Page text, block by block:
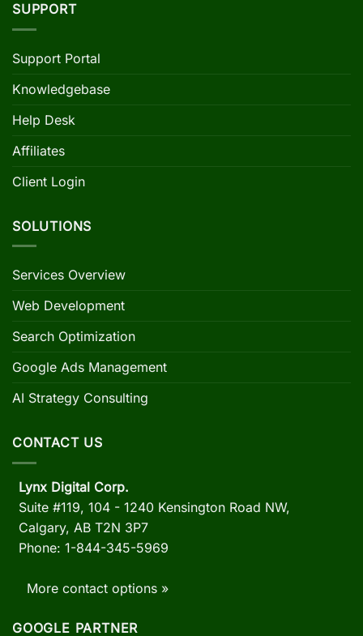
SUPPORT
Support Portal
Knowledgebase
Help Desk
Affiliates
Client Login
SOLUTIONS
Services Overview
Web Development
Search Optimization
Google Ads Management
AI Strategy Consulting
CONTACT US
Lynx Digital Corp.
Suite #119, 104 - 1240 Kensington Road NW,
Calgary, AB T2N 3P7
Phone: 1-844-345-5969
More contact options »
GOOGLE PARTNER